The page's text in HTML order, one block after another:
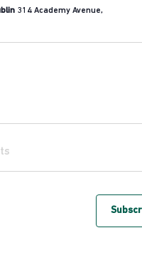
314 Academy Avenue,